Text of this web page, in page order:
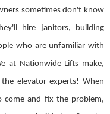
sometimes don't know
hire janitors, building
who are unfamiliar with
at Nationwide Lifts make,
elevator experts! When
come and fix the problem,